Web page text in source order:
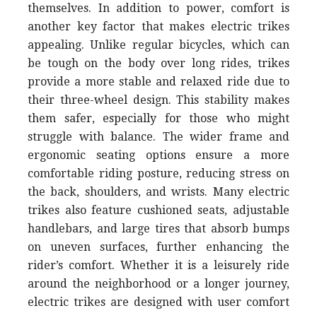
themselves. In addition to power, comfort is
another key factor that makes electric trikes
appealing. Unlike regular bicycles, which can
be tough on the body over long rides, trikes
provide a more stable and relaxed ride due to
their three-wheel design. This stability makes
them safer, especially for those who might
struggle with balance. The wider frame and
ergonomic seating options ensure a more
comfortable riding posture, reducing stress on
the back, shoulders, and wrists. Many electric
trikes also feature cushioned seats, adjustable
handlebars, and large tires that absorb bumps
on uneven surfaces, further enhancing the
rider’s comfort. Whether it is a leisurely ride
around the neighborhood or a longer journey,
electric trikes are designed with user comfort